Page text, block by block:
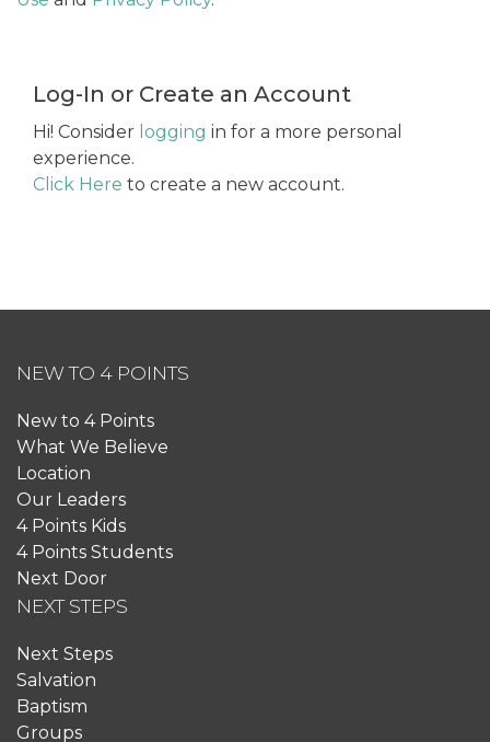
Log-In or Create an Account
Hi! Consider logging in for a more personal
experience.
Click Here to create a new account.
NEW TO 4 POINTS
New to 4 Points
What We Believe
Location
Our Leaders
4 Points Kids
4 Points Students
Next Door
NEXT STEPS
Next Steps
Salvation
Baptism
Groups